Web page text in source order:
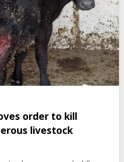
order to kill
livestock